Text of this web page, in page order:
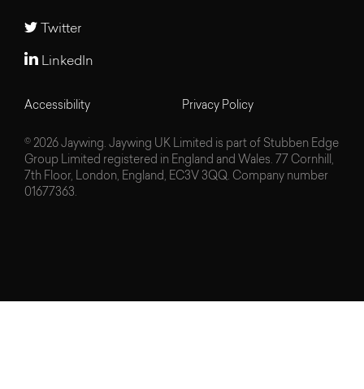
Twitter
LinkedIn
Accessibility Privacy Policy
© 2026 Jaywing. Jaywing UK Limited is part of Stubben Edge
Group Limited registered in England and Wales. 77 Cornhill,
7th Floor, London, England, EC3V 3QQ. Company number
01677363.